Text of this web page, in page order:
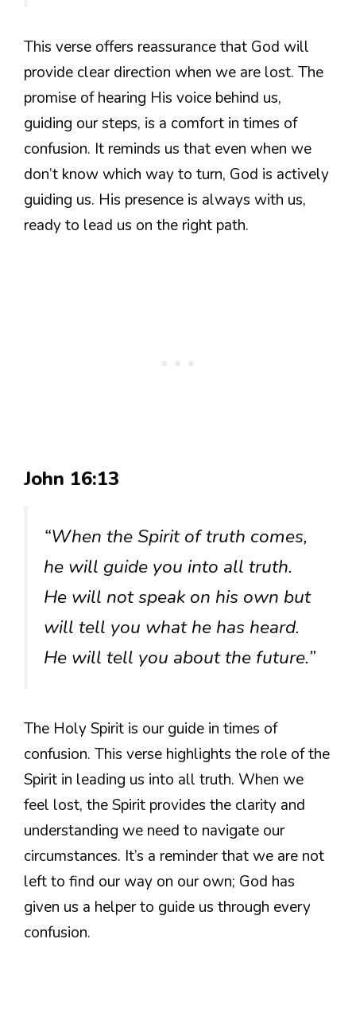
This verse offers reassurance that God will
provide clear direction when we are lost. The
promise of hearing His voice behind us,
guiding our steps, is a comfort in times of
confusion. It reminds us that even when we
don’t know which way to turn, God is actively
guiding us. His presence is always with us,
ready to lead us on the right path.
John 16:13
“When the Spirit of truth comes,
he will guide you into all truth.
He will not speak on his own but
will tell you what he has heard.
He will tell you about the future.”
The Holy Spirit is our guide in times of
confusion. This verse highlights the role of the
Spirit in leading us into all truth. When we
feel lost, the Spirit provides the clarity and
understanding we need to navigate our
circumstances. It’s a reminder that we are not
left to find our way on our own; God has
given us a helper to guide us through every
confusion.